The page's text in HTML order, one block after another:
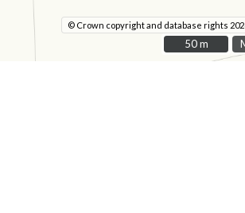
© Crown copyright and database rights
50 m
50 m